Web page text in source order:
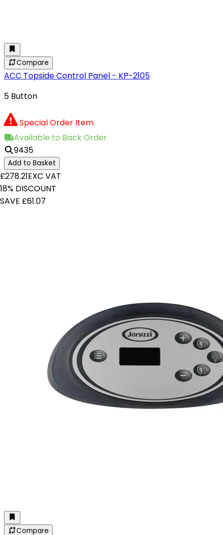
Compare
ACC Topside Control Panel - KP-2105
5 Button
Special Order Item
Available to Back Order
9435
Add to Basket
£278.21EXC VAT
18% DISCOUNT
SAVE £61.07
Compare